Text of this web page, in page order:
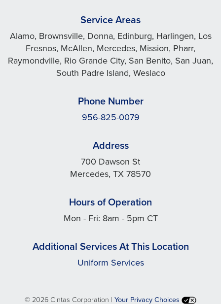
Service Areas
Alamo, Brownsville, Donna, Edinburg, Harlingen, Los
Fresnos, McAllen, Mercedes, Mission, Pharr,
Raymondville, Rio Grande City, San Benito, San Juan,
South Padre Island, Weslaco
Phone Number
956-825-0079
Address
700 Dawson St
Mercedes, TX 78570
Hours of Operation
Mon - Fri: 8am - 5pm CT
Additional Services At This Location
Uniform Services
©2026 Cintas Corporation | Your Privacy Choices